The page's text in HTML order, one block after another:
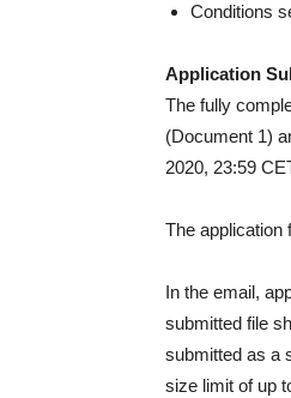
Conditions
Application
The fully
(Document 1)
2020, 23:59
The application
In the email,
submitted file
submitted as a
size limit of up